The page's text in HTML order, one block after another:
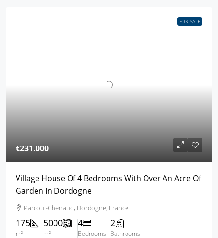
FOR SALE
€231.000
Village House Of 4 Bedrooms With Over An Acre Of
Garden In Dordogne
Parcoul-Chenaud, Dordogne, France
175
m²
5000
m²
4
Bedrooms
2
Bathrooms